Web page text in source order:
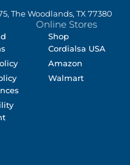
The Woodlands, TX 77380
Online Stores
Shop
Cordialsa USA
Amazon
Walmart